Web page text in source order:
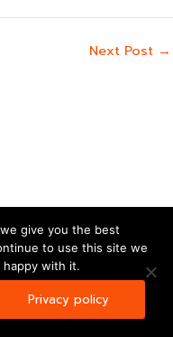
Next Post →
WordPress Theme
give you the best
to use this site we
happy with it.
Privacy policy